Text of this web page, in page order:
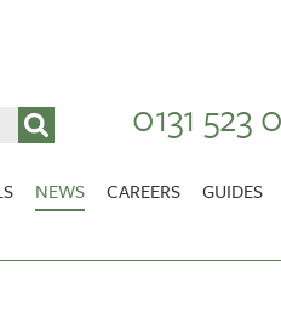
0131 523
NEWS CAREERS GUIDES